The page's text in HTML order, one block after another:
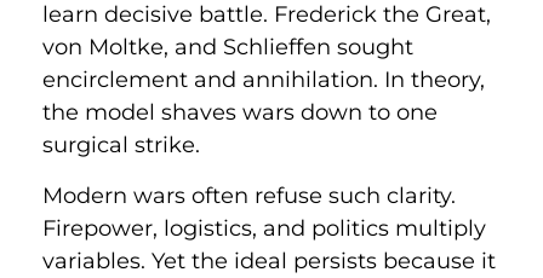
learn decisive battle. Frederick the Great,
von Moltke, and Schlieffen sought
encirclement and annihilation. In theory,
the model shaves wars down to one
surgical strike.
Modern wars often refuse such clarity.
Firepower, logistics, and politics multiply
variables. Yet the ideal persists because it